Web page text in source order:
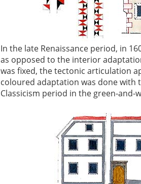
In the late Renaissance period, in
as opposed to the interior
was fixed, the tectonic articulation
coloured adaptation was done with
Classicism period in the green-